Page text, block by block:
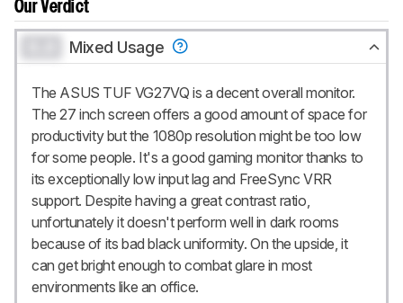
Our Verdict
Mixed Usage
The ASUS TUF VG27VQ is a decent overall monitor.
The 27 inch screen offers a good amount of space for
productivity but the 1080p resolution might be too low
for some people. It's a good gaming monitor thanks to
its exceptionally low input lag and FreeSync VRR
support. Despite having a great contrast ratio,
unfortunately it doesn't perform well in dark rooms
because of its bad black uniformity. On the upside, it
can get bright enough to combat glare in most
environments like an office.